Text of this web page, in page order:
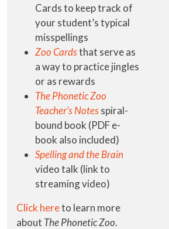
Cards to keep track of
your student’s typical
misspellings
Zoo Cardsthat serve as
a way to practice jingles
or as rewards
The Phonetic Zoo
Teacher’s Notesspiral-
bound book (PDF e-
book also included)
Spelling and the Brain
video talk (link to
streaming video)
Click hereto learn more
about ThePhonetic Zoo.